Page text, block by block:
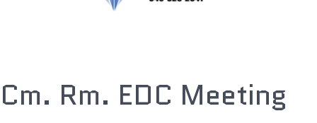
Cm. Rm. EDC Meeting